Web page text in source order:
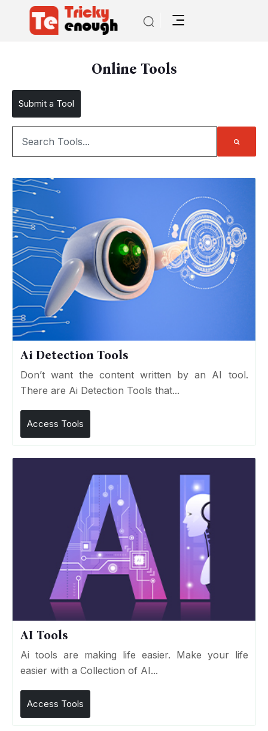
Online Tools
Submit a Tool
Ai Detection Tools
Don’t want the content written by an AI tool.
There are Ai Detection Tools that...
Access Tools
AI Tools
Ai tools are making life easier. Make your life
easier with a Collection of AI...
Access Tools